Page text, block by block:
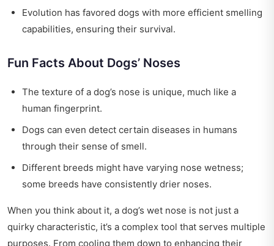
Evolution has favored dogs with more efficient smelling
capabilities, ensuring their survival.
Fun Facts About Dogs’ Noses
The texture of a dog’s nose is unique, much like a
human fingerprint.
Dogs can even detect certain diseases in humans
through their sense of smell.
Different breeds might have varying nose wetness;
some breeds have consistently drier noses.
When you think about it, a dog’s wet nose is not just a
quirky characteristic, it’s a complex tool that serves multiple
purposes. From cooling them down to enhancing their